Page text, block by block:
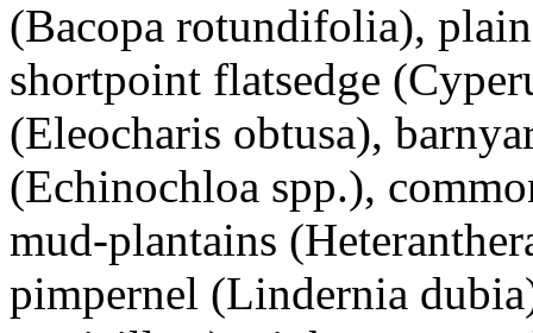
(Bacopa rotundifolia),
shortpoint flatsedge
(Eleocharis obtusa),
(Echinochloa spp.),
mud-plantains
pimpernel (Lindernia